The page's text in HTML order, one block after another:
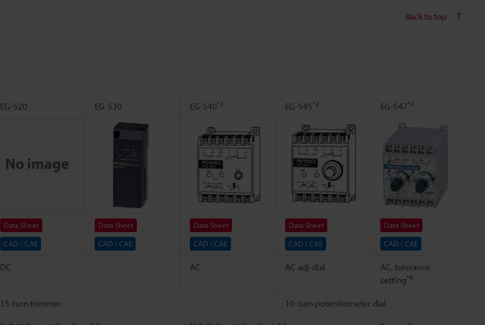
Back to top
EG-520 EG-530 EG-540*2 EG-545*2 EG-547*3
Data Sheet
CAD / CAE
Data Sheet
CAD / CAE
Data Sheet
CAD / CAE
Data Sheet
CAD / CAE
Data Sheet
CAD / CAE
DC AC AC adj-dial
AC, tolerance
setting*4
15-turn trimmer 10-turn potentiometer dial